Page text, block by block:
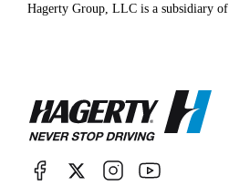
Hagerty Group, LLC is a subsidiary of